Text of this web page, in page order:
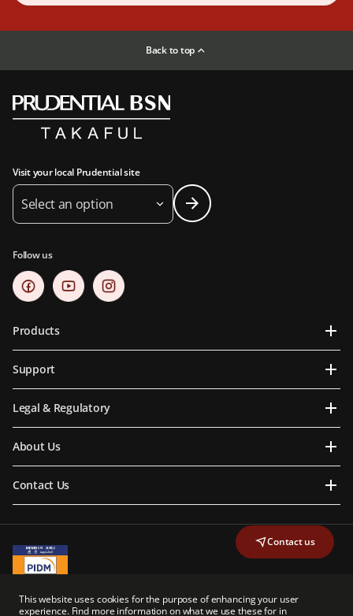
This website uses cookies for the purpose of enhancing your user
experience. Find more information on what we use these for in
Contact us
Back to top
Visit your local Prudential site
Select an option
Follow us
Products
Support
Legal & Regulatory
About Us
Contact Us
PIDM's TIPS Brochure